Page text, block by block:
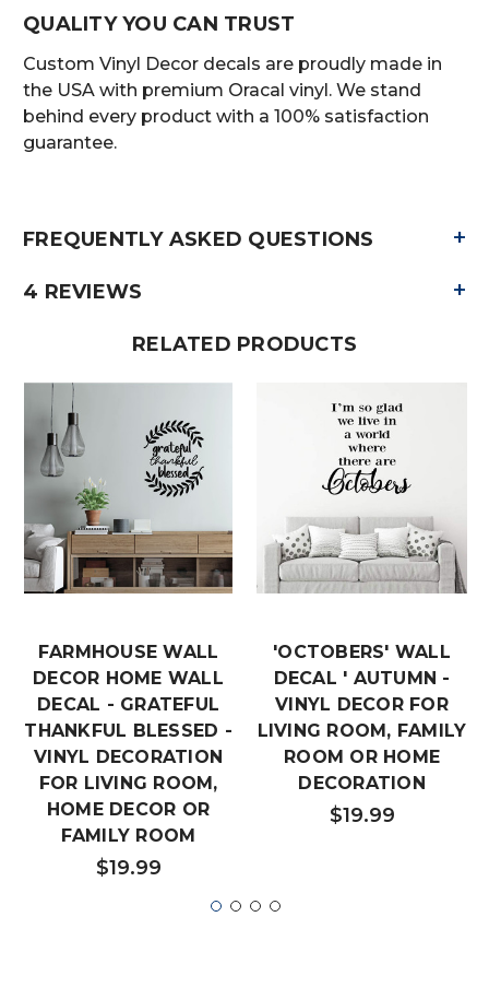
QUALITY YOU CAN TRUST
Custom Vinyl Decor decals are proudly made in
the USA with premium Oracal vinyl. We stand
behind every product with a 100% satisfaction
guarantee.
FREQUENTLY ASKED QUESTIONS +
4 REVIEWS +
RELATED PRODUCTS
FARMHOUSE WALL
DECOR HOME WALL
DECAL - GRATEFUL
THANKFUL BLESSED -
VINYL DECORATION
FOR LIVING ROOM,
HOME DECOR OR
FAMILY ROOM
$19.99
'OCTOBERS' WALL
DECAL ' AUTUMN -
VINYL DECOR FOR
LIVING ROOM, FAMILY
ROOM OR HOME
DECORATION
$19.99